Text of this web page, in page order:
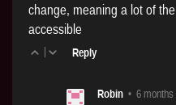
change, meaning a lot of
accessible
| Reply
Robin • 6 months